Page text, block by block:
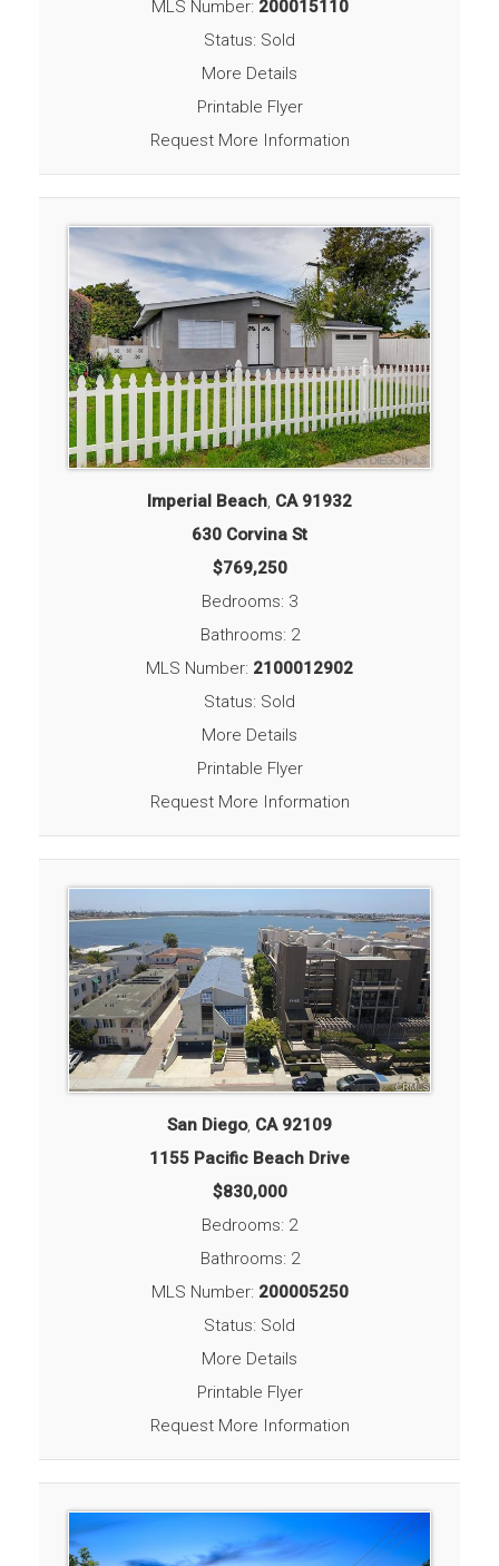
MLS Number: 200015110
Status: Sold
More Details
Printable Flyer
Request More Information
Imperial Beach CA 91932
630 Corvina St
$769,250
Bedrooms: 3
Bathrooms: 2
MLS Number: 2100012902
Status: Sold
More Details
Printable Flyer
Request More Information
San Diego, CA 92109
1155 Pacific Beach Drive
$830,000
Bedrooms: 2
Bathrooms: 2
MLS Number: 200005250
Status: Sold
More Details
Printable Flyer
Request More Information